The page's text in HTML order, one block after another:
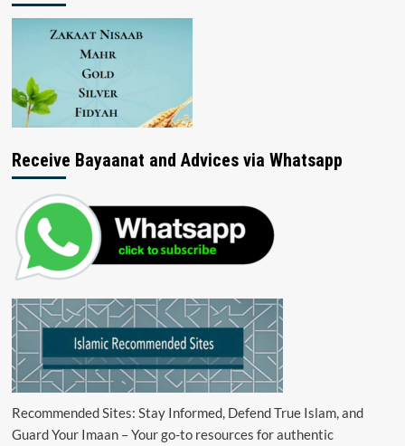
Receive Bayaanat and Advices via Whatsapp
Recommended Sites: Stay Informed, Defend True Islam, and
Guard Your Imaan – Your go-to resources for authentic